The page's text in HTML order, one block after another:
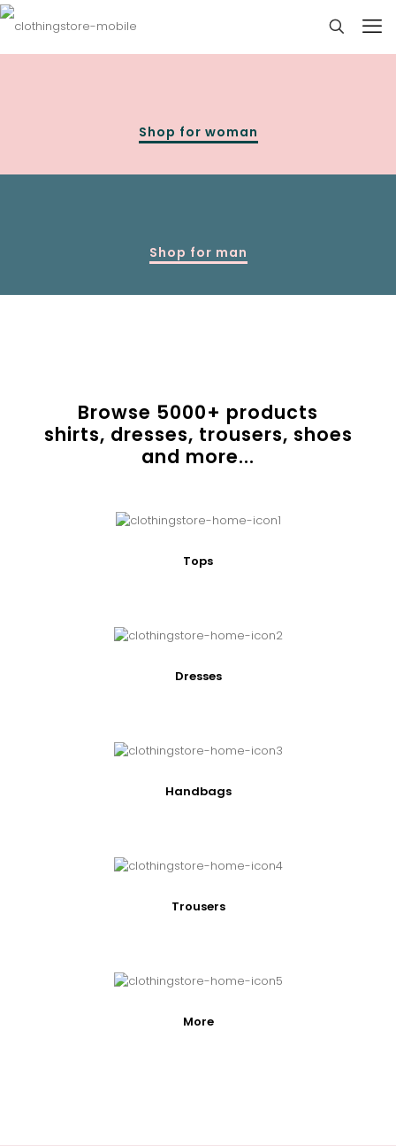
Shop for woman
Shop for man
Browse 5000+ products
shirts, dresses, trousers, shoes
and more...
Tops
Dresses
Handbags
Trousers
More